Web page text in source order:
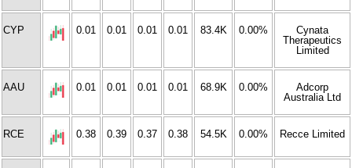
CYP 0.01 0.01 0.01 0.01 83.4K 0.00%
Cynata
Therapeutics
Limited
AAU 0.01 0.01 0.01 0.01 68.9K 0.00%
Adcorp
Australia Ltd
RCE 0.38 0.39 0.37 0.38 54.5K 0.00% Recce Limited